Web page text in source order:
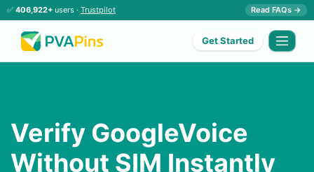
✅ 406,922+ users · Trustpilot Read FAQs →
Get Started
Verify GoogleVoice
Without SIM Instantly